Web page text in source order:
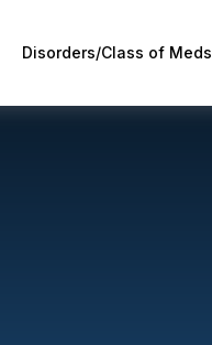
Disorders/Class of Meds